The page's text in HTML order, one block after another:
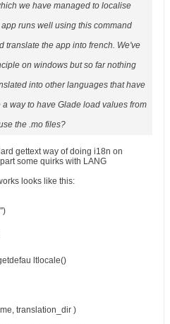
we have managed to localise
runs well using this command
translate the app into french. We've
on windows but so far nothing
into other languages that have
way to have Glade load values from
the .mo files?
gettext way of doing i18n on
some quirks with LANG
looks like this:
ltlocale()
translation_dir )